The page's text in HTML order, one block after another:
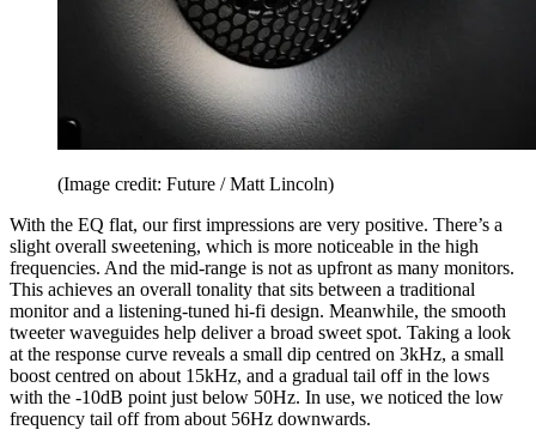
(Image credit: Future / Matt Lincoln)
With the EQ flat, our first impressions are very positive. There’s a
slight overall sweetening, which is more noticeable in the high
frequencies. And the mid-range is not as upfront as many monitors.
This achieves an overall tonality that sits between a traditional
monitor and a listening-tuned hi-fi design. Meanwhile, the smooth
tweeter waveguides help deliver a broad sweet spot. Taking a look
at the response curve reveals a small dip centred on 3kHz, a small
boost centred on about 15kHz, and a gradual tail off in the lows
with the -10dB point just below 50Hz. In use, we noticed the low
frequency tail off from about 56Hz downwards.